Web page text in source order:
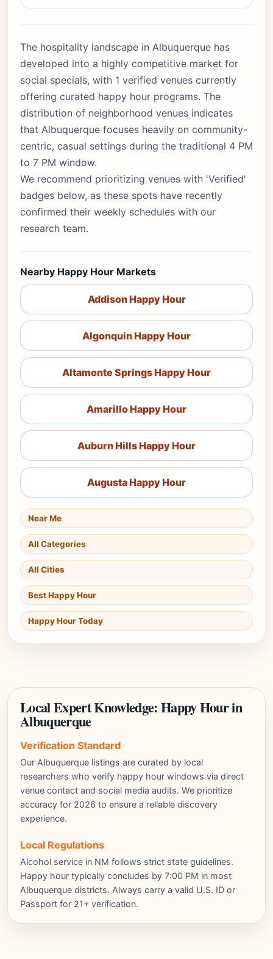
The hospitality landscape in Albuquerque has
developed into a highly competitive market for
social specials, with 1 verified venues currently
offering curated happy hour programs. The
distribution of neighborhood venues indicates
that Albuquerque focuses heavily on community-
centric, casual settings during the traditional 4 PM
to 7 PM window.
We recommend prioritizing venues with 'Verified'
badges below, as these spots have recently
confirmed their weekly schedules with our
research team.
Nearby Happy Hour Markets
Addison Happy Hour
Algonquin Happy Hour
Altamonte Springs Happy Hour
Amarillo Happy Hour
Auburn Hills Happy Hour
Augusta Happy Hour
Near Me
All Categories
All Cities
Best Happy Hour
Happy Hour Today
Local Expert Knowledge: Happy Hour in
Albuquerque
Verification Standard
Our Albuquerque listings are curated by local
researchers who verify happy hour windows via direct
venue contact and social media audits. We prioritize
accuracy for 2026 to ensure a reliable discovery
experience.
Local Regulations
Alcohol service in NM follows strict state guidelines.
Happy hour typically concludes by 7:00 PM in most
Albuquerque districts. Always carry a valid U.S. ID or
Passport for 21+ verification.